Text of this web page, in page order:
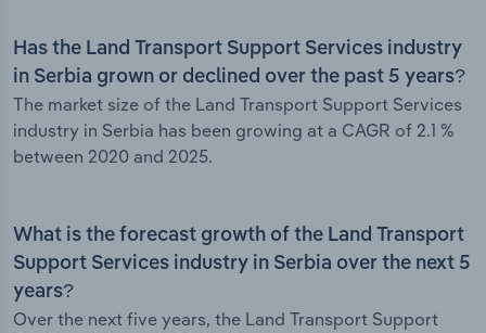
Has the Land Transport Support Services industry
in Serbia grown or declined over the past 5 years?
The market size of the Land Transport Support Services
industry in Serbia has been growing at a CAGR of 2.1 %
between 2020 and 2025.
What is the forecast growth of the Land Transport
Support Services industry in Serbia over the next 5
years?
Over the next five years, the Land Transport Support